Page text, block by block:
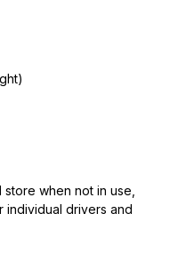
when not in use,
individual drivers and